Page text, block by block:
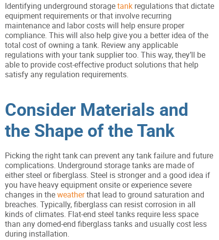
Identifying underground storagetank regulations that dictate
equipment requirements or that involve recurring
maintenance and labor costs will help ensure proper
compliance. This will also help give you a better idea of the
total cost of owning a tank. Review any applicable
regulations with your tank supplier too. This way, they’ll be
able to provide cost-effective product solutions that help
satisfy any regulation requirements.
Consider Materials and
the Shape of the Tank
Picking the right tank can prevent any tank failure and future
complications. Underground storage tanks are made of
either steel or fiberglass. Steel is stronger and a good idea if
you have heavy equipment onsite or experience severe
changes in theweatherthat lead to ground saturation and
breaches. Typically, fiberglass can resist corrosion in all
kinds of climates. Flat-end steel tanks require less space
than any domed-end fiberglass tanks and usually cost less
during installation.